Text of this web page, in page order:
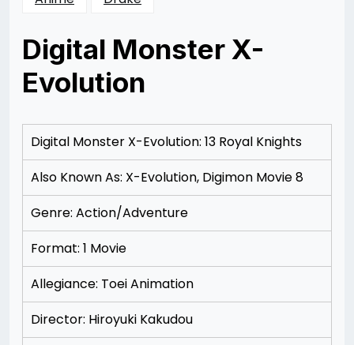
Digital Monster X-
Evolution
12/07/2012
Merchant
Digital Monster X-Evolution: 13 Royal Knights
Also Known As: X-Evolution, Digimon Movie 8
Genre: Action/Adventure
Format: 1 Movie
Allegiance: Toei Animation
Director: Hiroyuki Kakudou